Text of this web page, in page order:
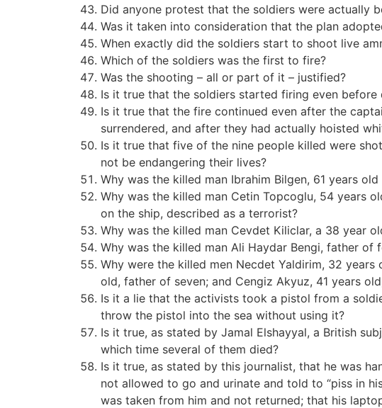
Did anyone protest that the soldiers were actually
Was it taken into consideration that the plan
When exactly did the soldiers start to shoot live
Which of the soldiers was the first to fire?
Was the shooting – all or part of it – justified?
Is it true that the soldiers started firing even
Is it true that the fire continued even after the
surrendered, and after they had actually hoisted
Is it true that five of the nine people killed were
not be endangering their lives?
Why was the killed man Ibrahim Bilgen, 61 years
Why was the killed man Cetin Topcoglu, 54 years
on the ship, described as a terrorist?
Why was the killed man Cevdet Kiliclar, a 38 year
Why was the killed man Ali Haydar Bengi, father
Why were the killed men Necdet Yaldirim, 32
old, father of seven; and Cengiz Akyuz, 41 years
Is it a lie that the activists took a pistol from a
throw the pistol into the sea without using it?
Is it true, as stated by Jamal Elshayyal, a British
which time several of them died?
Is it true, as stated by this journalist, that he was
not allowed to go and urinate and told to “piss in
was taken from him and not returned; that his